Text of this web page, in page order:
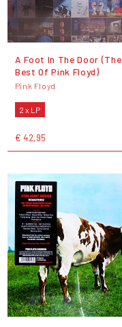
A Foot In The Door (The
Best Of Pink Floyd)
Pink Floyd
2 x LP
€ 42,95